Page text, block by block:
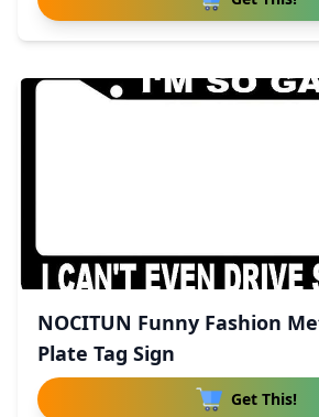
NOCITUN Funny Fashion
Plate Tag Sign
Get This!